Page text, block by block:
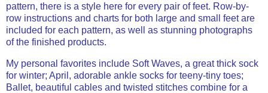
pattern, there is a style here for every pair of feet. Row-by-
row instructions and charts for both large and small feet are
included for each pattern, as well as stunning photographs
of the finished products.
My personal favorites include Soft Waves, a great thick sock
for winter; April, adorable ankle socks for teeny-tiny toes;
Ballet, beautiful cables and twisted stitches combine for a